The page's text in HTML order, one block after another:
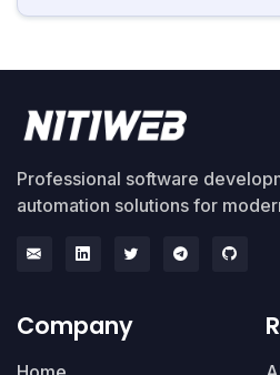
Professional software
automation solutions for
Company